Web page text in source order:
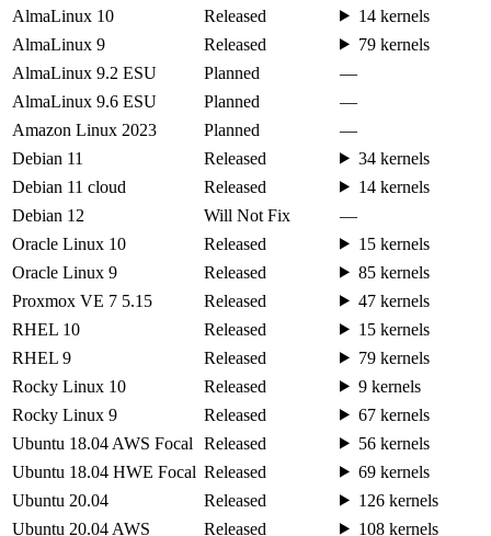
AlmaLinux 10
Released
14 kernels
AlmaLinux 9
Released
79 kernels
AlmaLinux 9.2 ESU
Planned
—
AlmaLinux 9.6 ESU
Planned
—
Amazon Linux 2023
Planned
—
Debian 11
Released
34 kernels
Debian 11 cloud
Released
14 kernels
Debian 12
Will Not Fix
—
Oracle Linux 10
Released
15 kernels
Oracle Linux 9
Released
85 kernels
Proxmox VE 7 5.15
Released
47 kernels
RHEL 10
Released
15 kernels
RHEL 9
Released
79 kernels
Rocky Linux 10
Released
9 kernels
Rocky Linux 9
Released
67 kernels
Ubuntu 18.04 AWS Focal
Released
56 kernels
Ubuntu 18.04 HWE Focal Released
69 kernels
Ubuntu 20.04
Released
126 kernels
Ubuntu 20.04 AWS
Released
108 kernels